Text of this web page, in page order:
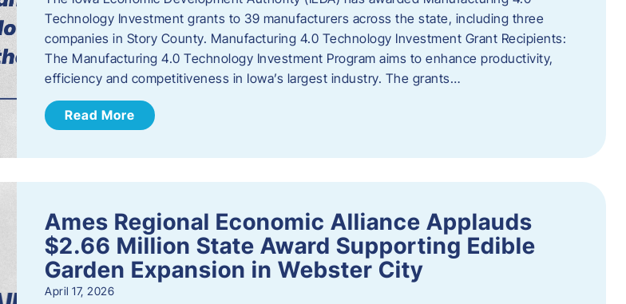
Technology Investment grants to 39 manufacturers across the state, including three
companies in Story County. Manufacturing 4.0 Technology Investment Grant Recipients:
The Manufacturing 4.0 Technology Investment Program aims to enhance productivity,
efficiency and competitiveness in Iowa’s largest industry. The grants…
Read More
Ames Regional Economic Alliance Applauds
$2.66 Million State Award Supporting Edible
Garden Expansion in Webster City
April 17, 2026